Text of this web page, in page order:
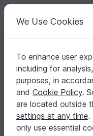
Your creative
Homepage Knitting
woven style cowl for
woven style cowl
We Use Cookies
To enhance user
including for
purposes, in
and Cookie Policy.
are located outside
settings at any time.
only use essential